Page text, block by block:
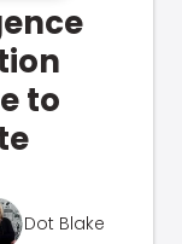
to
Dot Blake